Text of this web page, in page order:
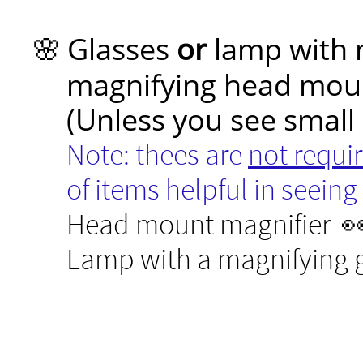
🌸 Glasses orlamp with
magnifying head
(Unless you see small
Note: thees are not
of items helpful in seeing
Head mount magnifier
Lamp with a magnifying